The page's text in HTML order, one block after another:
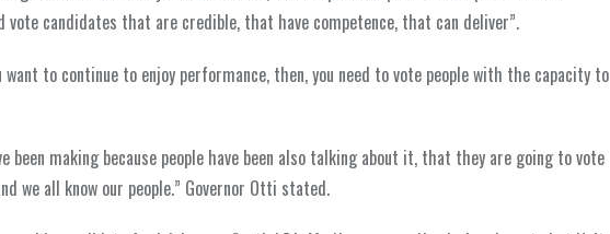
candidates that are credible, that have competence, that can deliver”.
to continue to enjoy performance, then, you need to vote people with the capacity to
making because people have been also talking about it, that they are going to vote
we all know our people.” Governor Otti stated.